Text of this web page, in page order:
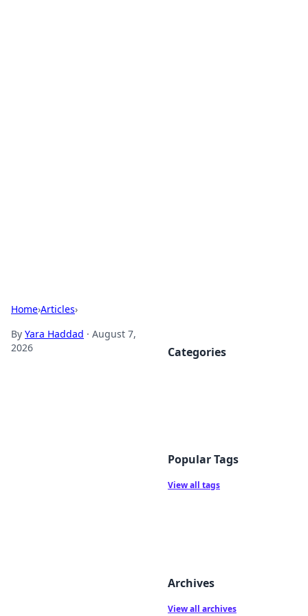
Home›Articles›
By Yara Haddad · August 7,
2026
Categories
Popular Tags
View all tags
Archives
View all archives